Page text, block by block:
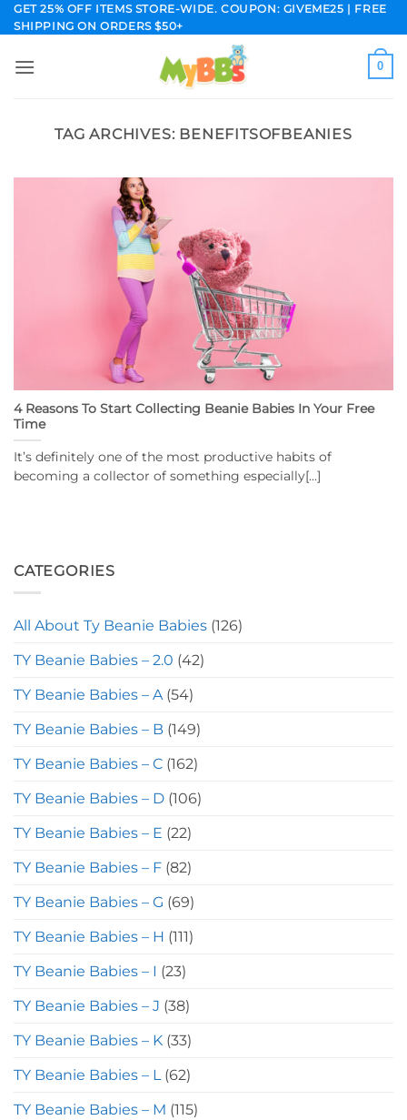
Skip
to
GET 25% OFF ITEMS STORE-WIDE. COUPON: GIVEME25 | FREE
SHIPPING ON ORDERS $50+
0
TAG ARCHIVES: BENEFITSOFBEANIES
4 Reasons To Start Collecting Beanie Babies In Your Free
Time
It’s definitely one of the most productive habits of
becoming a collector of something especially[...]
CATEGORIES
All About Ty Beanie Babies (126)
TY Beanie Babies – 2.0 (42)
TY Beanie Babies – A(54)
TY Beanie Babies – B (149)
TY Beanie Babies – C (162)
TY Beanie Babies – D (106)
TY Beanie Babies – E (22)
TY Beanie Babies – F (82)
TY Beanie Babies – G (69)
TY Beanie Babies – H (111)
TY Beanie Babies – I (23)
TY Beanie Babies – J (38)
TY Beanie Babies – K (33)
TY Beanie Babies – L(62)
TY Beanie Babies – M (115)